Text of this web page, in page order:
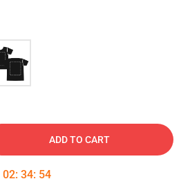
ADD TO CART
02: 34: 54